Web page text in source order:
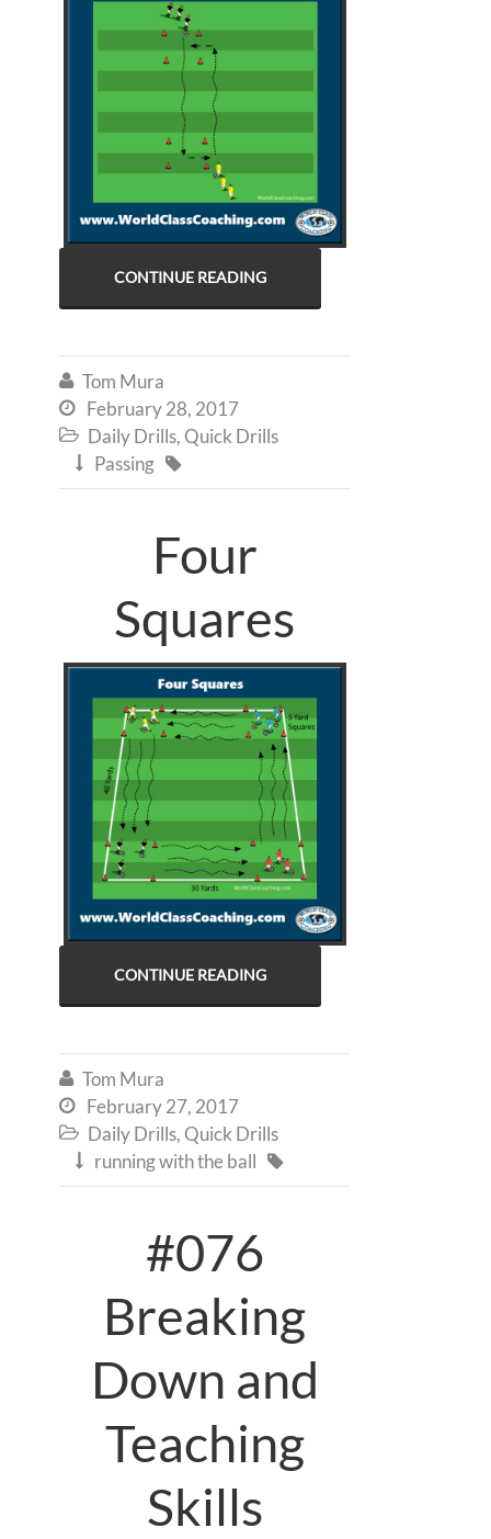
CONTINUE READING
 Tom Mura
 February 28, 2017
 Daily Drills,Quick Drills
 Passing 
Four
Squares
CONTINUE READING
 Tom Mura
 February 27, 2017
 Daily Drills,Quick Drills
 running with the ball 
#076
Breaking
Down and
Teaching
Skills